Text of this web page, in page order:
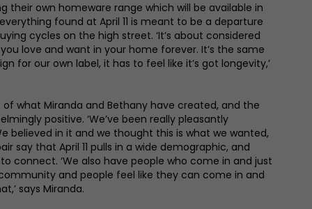
their own homeware range which will be available in
found at April 11 is meant to be a departure
cycles on the high street. ‘It’s about considered
love and want in your home forever. It’s the same
for our own label, it has to feel like it’s got longevity,’
what Miranda and Bethany have created, and the
positive. ‘We’ve been really pleasantly
believed in it and we thought this is what we wanted,
say that April 11 pulls in a wide demographic, and
connect. ‘We also have people who come in and just
and people feel like they can come in and
says Miranda.